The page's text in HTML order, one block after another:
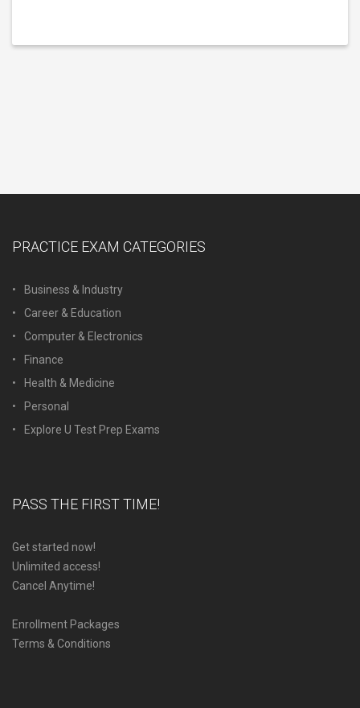
PRACTICE EXAM CATEGORIES
Business & Industry
Career & Education
Computer & Electronics
Finance
Health & Medicine
Personal
Explore U Test Prep Exams
PASS THE FIRST TIME!
Get started now!
Unlimited access!
Cancel Anytime!
Enrollment Packages
Terms & Conditions